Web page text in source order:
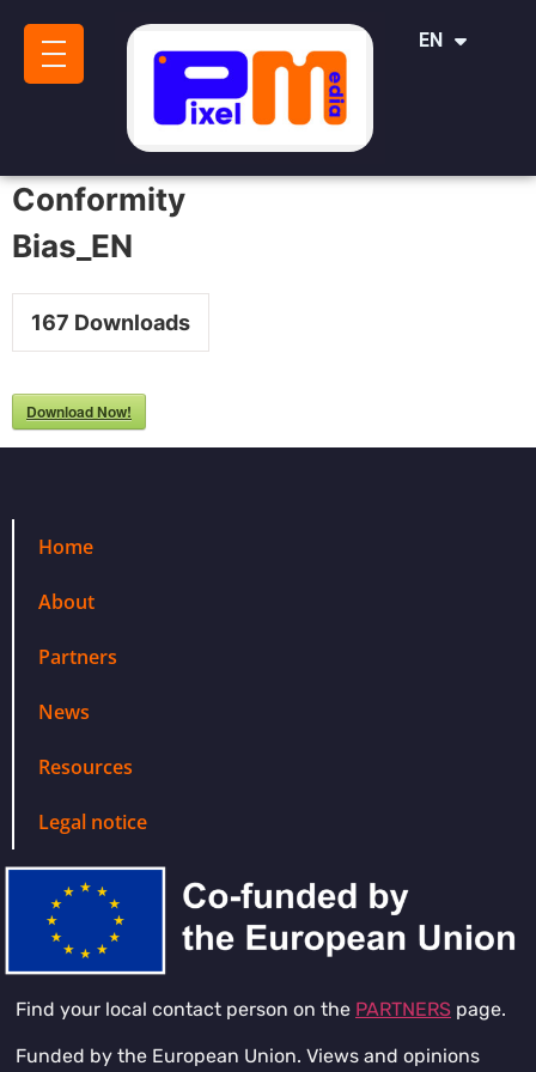
EN
SR
Conformity
Bias_EN
167 Downloads
Download Now!
Home
About
Partners
News
Resources
Legal notice
Find your local contact person on the PARTNERS page.
Funded by the European Union. Views and opinions